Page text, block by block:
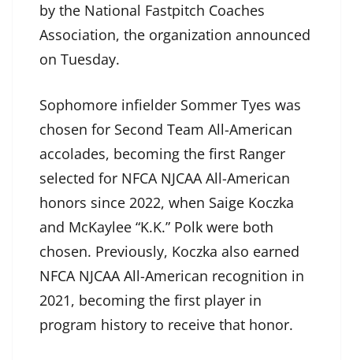
by the National Fastpitch Coaches
Association, the organization announced
on Tuesday.
Sophomore infielder Sommer Tyes was
chosen for Second Team All-American
accolades, becoming the first Ranger
selected for NFCA NJCAA All-American
honors since 2022, when Saige Koczka
and McKaylee “K.K.” Polk were both
chosen. Previously, Koczka also earned
NFCA NJCAA All-American recognition in
2021, becoming the first player in
program history to receive that honor.